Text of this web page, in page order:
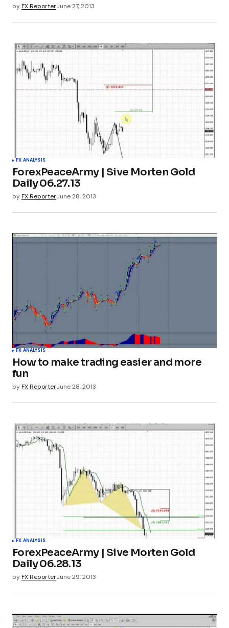
byFX ReporterJune 27, 2013
FX ANALYSIS
ForexPeaceArmy | Sive Morten Gold
Daily 06.27.13
byFX ReporterJune 28, 2013
FX ANALYSIS
How to make trading easier and more
fun
byFX ReporterJune 28, 2013
FX ANALYSIS
ForexPeaceArmy | Sive Morten Gold
Daily 06.28.13
byFX ReporterJune 29, 2013